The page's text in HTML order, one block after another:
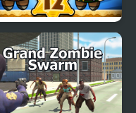
Zombie Mission 12